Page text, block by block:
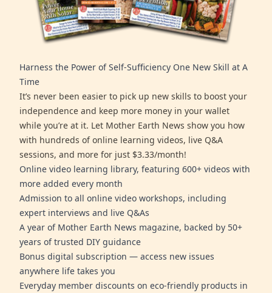
Harness the Power of Self-Sufficiency One New Skill at A
Time
It’s never been easier to pick up new skills to boost your
independence and keep more money in your wallet
while you’re at it. Let Mother Earth News show you how
with hundreds of online learning videos, live Q&A
sessions, and more for just $3.33/month!
Online video learning library, featuring 600+ videos with
more added every month
Admission to all online video workshops, including
expert interviews and live Q&As
A year of Mother Earth News magazine, backed by 50+
years of trusted DIY guidance
Bonus digital subscription — access new issues
anywhere life takes you
Everyday member discounts on eco-friendly products in